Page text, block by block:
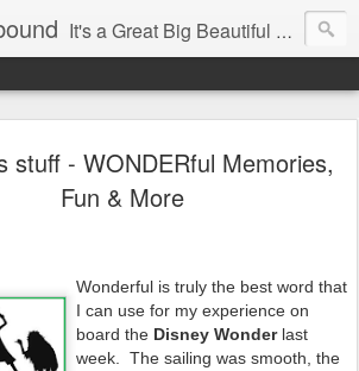
It's a Great Big Beautiful World! Let's Discover it Together
stuff - WONDERful Memories,
Fun & More
Wonderful is truly the best word that
I can use for my experience on
board the Disney Wonderlast
week. The sailing was smooth, the